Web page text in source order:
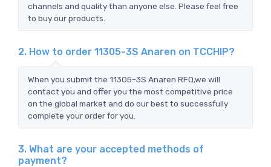
channels and quality than anyone else. Please feel free
to buy our products.
2. How to order 11305-3S Anaren on TCCHIP?
When you submit the 11305-3S Anaren RFQ,we will
contact you and offer you the most competitive price
on the global market and do our best to successfully
complete your order for you.
3. What are your accepted methods of
payment?